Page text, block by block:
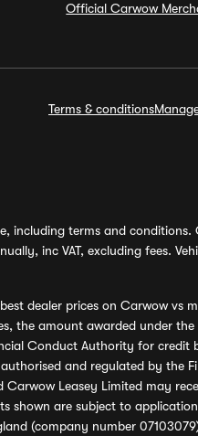
Official Carwow
Terms & conditions
including terms and
inc VAT, excluding fees.
dealer prices on Carwow vs
the amount awarded under
Conduct Authority for
and regulated by
Leasey Limited may
shown are subject to
(company number